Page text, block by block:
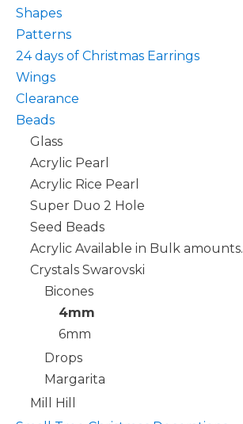
Cart
Shapes
Patterns
24 days of Christmas Earrings
Wings
Clearance
Beads
Glass
Acrylic Pearl
Acrylic Rice Pearl
Super Duo 2 Hole
Seed Beads
Acrylic Available in Bulk amounts.
Crystals Swarovski
Bicones
4mm
6mm
Drops
Margarita
Mill Hill